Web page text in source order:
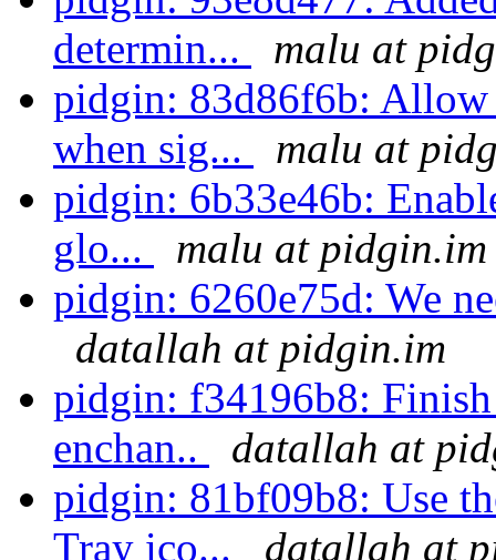
determin...
malu at
pidgin: 83d86f6b: Allow
when sig...
malu at
pidgin: 6b33e46b:
glo...
malu at pidgin.im
pidgin: 6260e75d: We
datallah at pidgin.im
pidgin: f34196b8:
enchan..
datallah at
pidgin: 81bf09b8: Use
Tray ico...
datallah at